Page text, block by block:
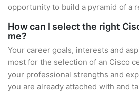
opportunity to build a pyramid of a
How can I select the right
me?
Your career goals, interests and
most for the selection of an Cisco
your professional strengths and
you are already attached with and